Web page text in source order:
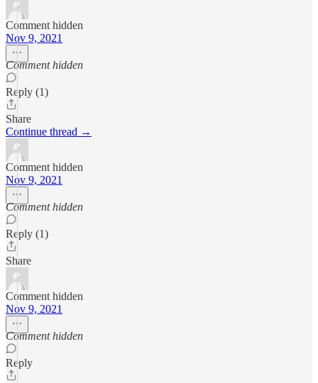
Comment hidden
Nov 9, 2021
Comment hidden
Reply (1)
Share
Continue thread →
Comment hidden
Nov 9, 2021
Comment hidden
Reply (1)
Share
Comment hidden
Nov 9, 2021
Comment hidden
Reply